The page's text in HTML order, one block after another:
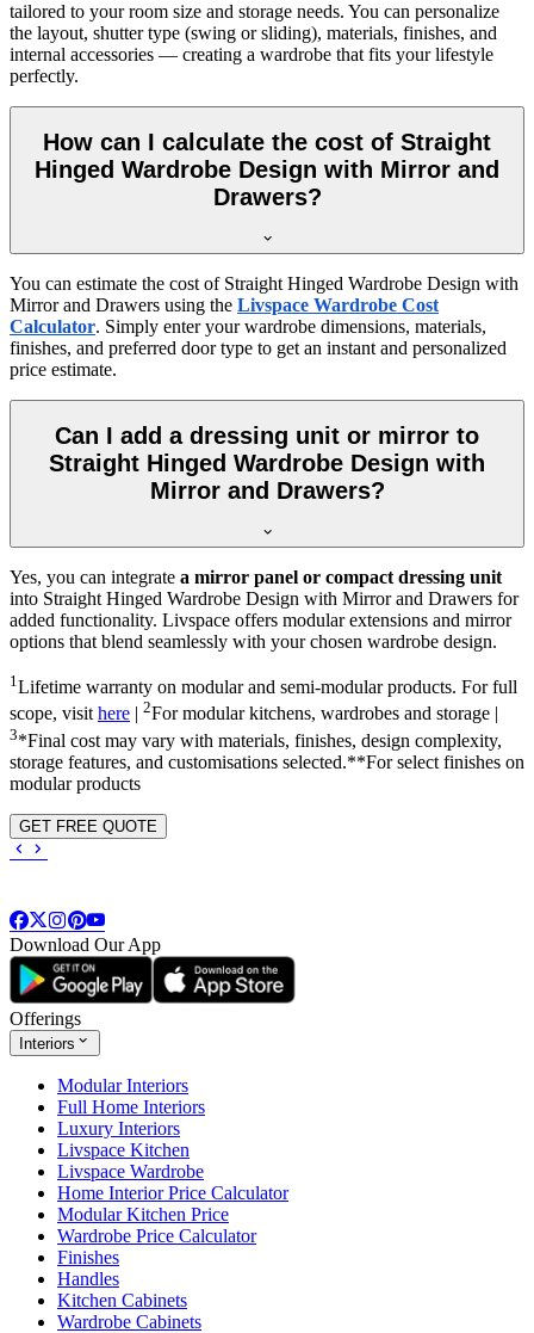
tailored to your room size and storage needs. You can personalize
the layout, shutter type (swing or sliding), materials, finishes, and
internal accessories — creating a wardrobe that fits your lifestyle
perfectly.
How can I calculate the cost of Straight
Hinged Wardrobe Design with Mirror and
Drawers?
You can estimate the cost of Straight Hinged Wardrobe Design with
Mirror and Drawers using the Livspace Wardrobe Cost
Calculator. Simply enter your wardrobe dimensions, materials,
finishes, and preferred door type to get an instant and personalized
price estimate.
Can I add a dressing unit or mirror to
Straight Hinged Wardrobe Design with
Mirror and Drawers?
Yes, you can integrate a mirror panel or compact dressing unit
into Straight Hinged Wardrobe Design with Mirror and Drawers for
added functionality. Livspace offers modular extensions and mirror
options that blend seamlessly with your chosen wardrobe design.
1 Lifetime warranty on modular and semi-modular products. For full
scope, visithere 2For modular kitchens, wardrobes and storage |
3*Final cost may vary with materials, finishes, design complexity,
storage features, and customisations selected.**For select finishes on
modular products
GET FREE QUOTE
Download Our App
Offerings
Interiors
Modular Interiors
Full Home Interiors
Luxury Interiors
Livspace Kitchen
Livspace Wardrobe
Home Interior Price Calculator
Modular Kitchen Price
Wardrobe Price Calculator
Finishes
Handles
Kitchen Cabinets
Wardrobe Cabinets